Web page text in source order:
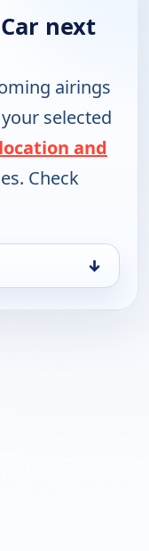
next
airings
selected
and
Check
↓